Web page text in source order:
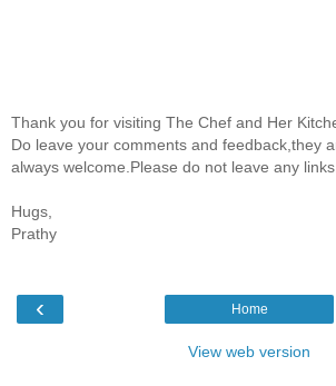
Thank you for visiting The Chef and Her
Do leave your comments and feedback,they
always welcome.Please do not leave any
Hugs,
Prathy
‹ Home
View web version